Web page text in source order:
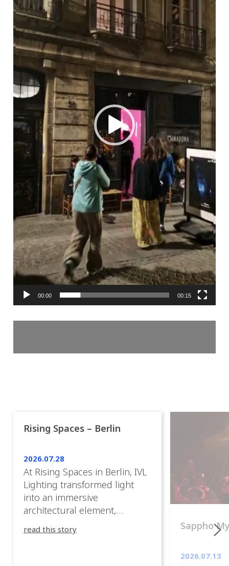
00:00 00:15
Rising Spaces – Berlin
2026.07.28
At Rising Spaces in Berlin, IVL
Lighting transformed light
into an immersive
architectural element,
between the artwork, the
read this story Sappho
2026.07.13